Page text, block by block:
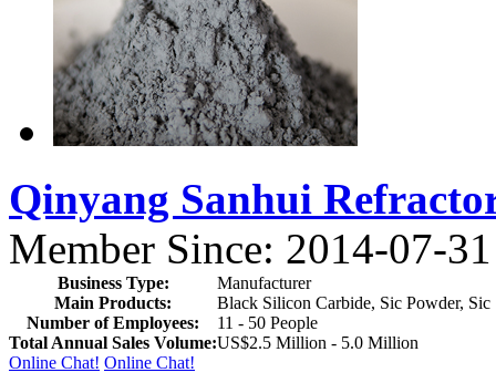
Qinyang Sanhui
Member Since: 2014-07-
Business Type:
Manufacturer
Main Products:
Black Silicon Carbide, Sic Powder,
Number of Employees:
11 - 50 People
Total Annual Sales Volume:US$2.5 Million - 5.0 Million
Online Chat! Online Chat!